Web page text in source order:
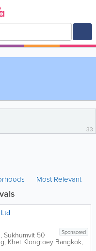
33
Most Relevant
Sponsored
Sukhumvit 50
Khet Klongtoey Bangkok,